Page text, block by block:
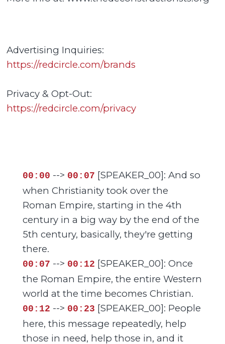
Advertising Inquiries:
https://redcircle.com/brands
Privacy & Opt-Out:
https://redcircle.com/privacy
00:00 --> 00:07 [SPEAKER_00]: And so
when Christianity took over the
Roman Empire, starting in the 4th
century in a big way by the end of the
5th century, basically, they're getting
there.
00:07 --> 00:12 [SPEAKER_00]: Once
the Roman Empire, the entire Western
world at the time becomes Christian.
00:12 --> 00:23 [SPEAKER_00]: People
here, this message repeatedly, help
those in need, help those in, and it